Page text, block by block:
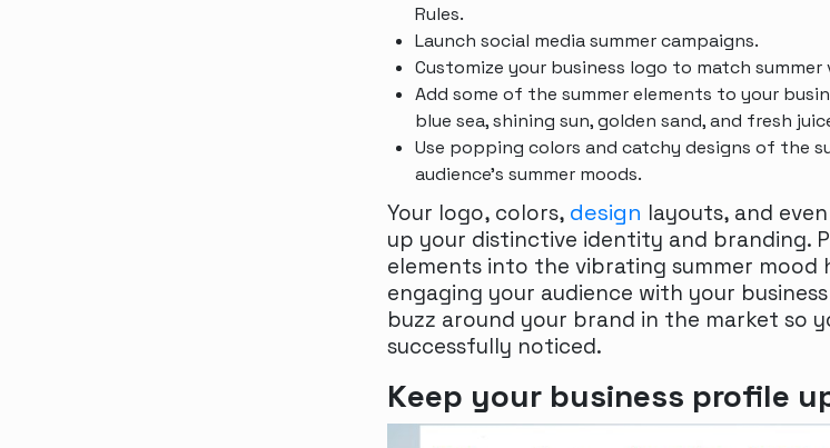
Rules.
Launch social media summer campaigns.
Customize your business logo to match summer
Add some of the summer elements to your
blue sea, shining sun, golden sand, and fresh
Use popping colors and catchy designs of the
audience’s summer moods.
Your logo, colors, design layouts, and
up your distinctive identity and branding.
elements into the vibrating summer mood
engaging your audience with your
buzz around your brand in the market so
successfully noticed.
Keep your business profile